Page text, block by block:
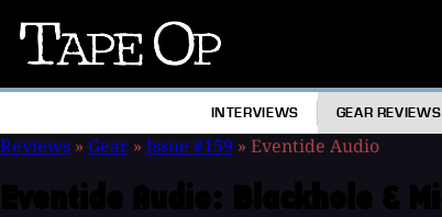
Tape
INTERVIEWS GEAR REVIEWS
Reviews » Gear » Issue #159 » Eventide Audio